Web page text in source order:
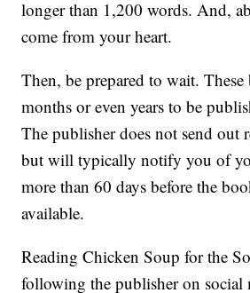
longer than 1,200 words. And,
come from your heart.
Then, be prepared to wait.
months or even years to be
The publisher does not send out
but will typically notify you of
more than 60 days before the
available.
Reading Chicken Soup for the
following the publisher on social